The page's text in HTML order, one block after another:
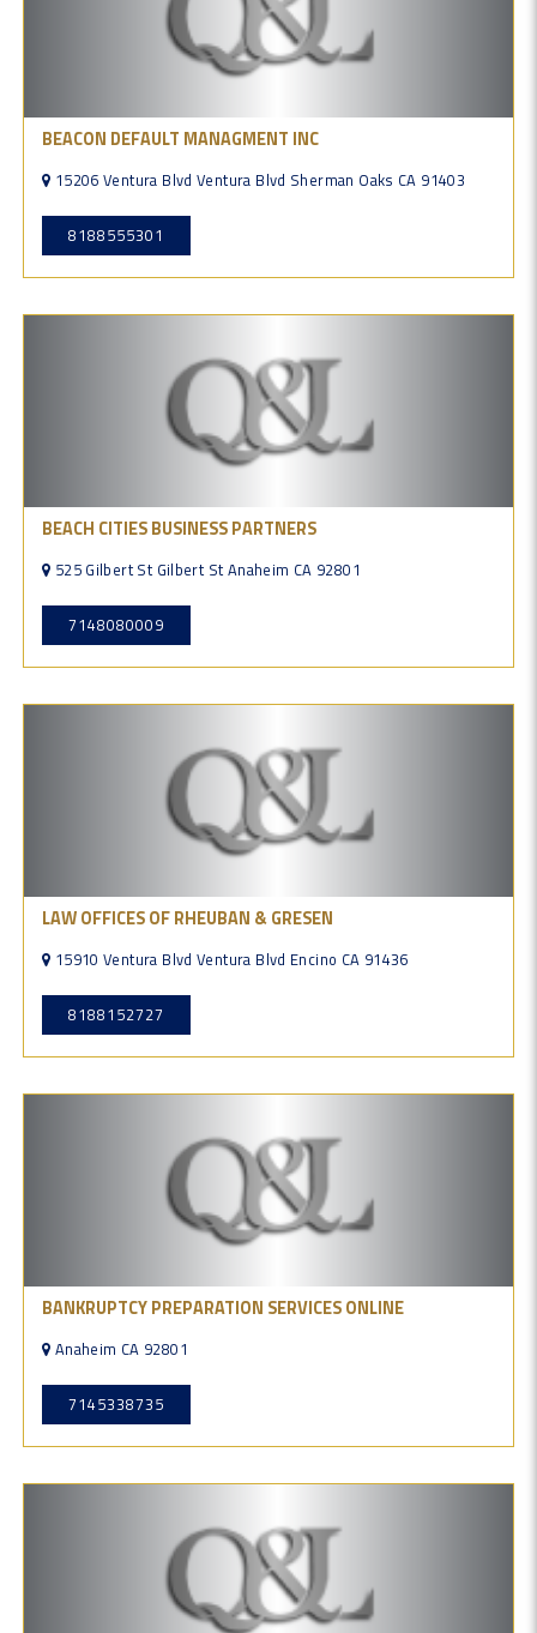
BEACON DEFAULT MANAGMENT INC
15206 Ventura Blvd Ventura Blvd Sherman Oaks CA 91403
8188555301
BEACH CITIES BUSINESS PARTNERS
525 Gilbert St Gilbert St Anaheim CA 92801
7148080009
LAW OFFICES OF RHEUBAN & GRESEN
15910 Ventura Blvd Ventura Blvd Encino CA 91436
8188152727
BANKRUPTCY PREPARATION SERVICES ONLINE
Anaheim CA 92801
7145338735